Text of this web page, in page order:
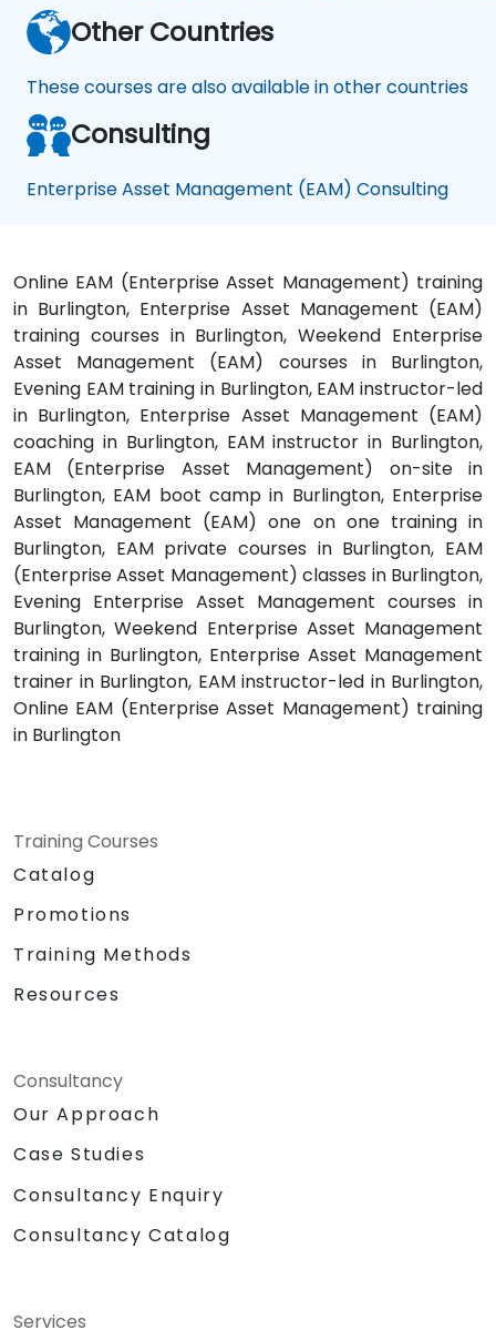
Other Countries
These courses are also available in other countries
Consulting
Enterprise Asset Management (EAM) Consulting
Online EAM (Enterprise Asset Management) training
in Burlington, Enterprise Asset Management (EAM)
training courses in Burlington, Weekend Enterprise
Asset Management (EAM) courses in Burlington,
Evening EAM training in Burlington, EAM instructor-led
in Burlington, Enterprise Asset Management (EAM)
coaching in Burlington, EAM instructor in Burlington,
EAM (Enterprise Asset Management) on-site in
Burlington, EAM boot camp in Burlington, Enterprise
Asset Management (EAM) one on one training in
Burlington, EAM private courses in Burlington, EAM
(Enterprise Asset Management) classes in Burlington,
Evening Enterprise Asset Management courses in
Burlington, Weekend Enterprise Asset Management
training in Burlington, Enterprise Asset Management
trainer in Burlington, EAM instructor-led in Burlington,
Online EAM (Enterprise Asset Management) training
in Burlington
Training Courses
Catalog
Promotions
Training Methods
Resources
Consultancy
Our Approach
Case Studies
Consultancy Enquiry
Consultancy Catalog
Services